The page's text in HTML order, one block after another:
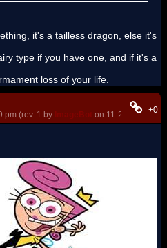
it's a tailless dragon, else it's
type if you have one, and if it's a
loss of your life.
pm (rev. 1 by ImageBot on 11-21-16, +0